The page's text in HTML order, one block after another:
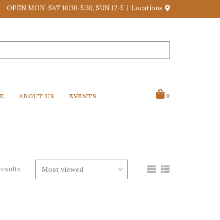
OPEN MON-SAT 10:30-5:30, SUN 12-5 Locations
ABOUT US EVENTS 0